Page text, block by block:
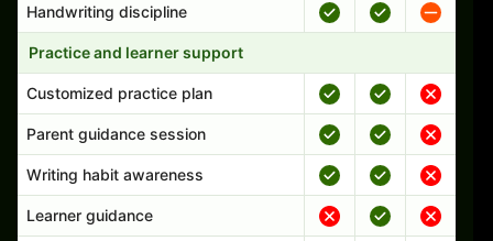
Handwriting discipline
Practice and learner support
Customized practice plan
Parent guidance session
Writing habit awareness
Learner guidance